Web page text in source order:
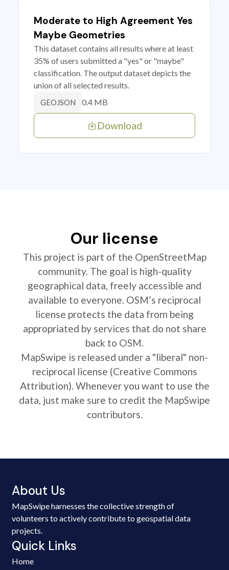
Moderate to High Agreement Yes
Maybe Geometries
This dataset contains all results where at least
35% of users submitted a "yes" or "maybe"
classification. The output dataset depicts the
union of all selected results.
GEOJSON 0.4 MB
Download
Our license
This project is part of the OpenStreetMap
community. The goal is high-quality
geographical data, freely accessible and
available to everyone. OSM’s reciprocal
license protects the data from being
appropriated by services that do not share
back to OSM.
MapSwipe is released under a "liberal" non-
reciprocal license (Creative Commons
Attribution). Whenever you want to use the
data, just make sure to credit the MapSwipe
contributors.
About Us
MapSwipe harnesses the collective strength of
volunteers to actively contribute to geospatial data
projects.
Quick Links
Home